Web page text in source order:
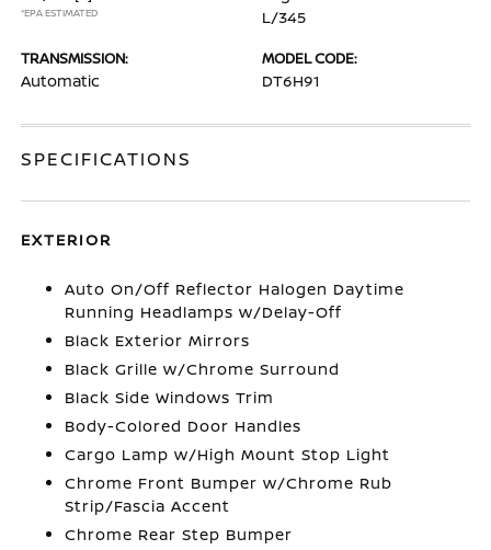
*EPA ESTIMATED
L/345
TRANSMISSION:
Automatic
MODEL CODE:
DT6H91
SPECIFICATIONS
EXTERIOR
Auto On/Off Reflector Halogen Daytime
Running Headlamps w/Delay-Off
Black Exterior Mirrors
Black Grille w/Chrome Surround
Black Side Windows Trim
Body-Colored Door Handles
Cargo Lamp w/High Mount Stop Light
Chrome Front Bumper w/Chrome Rub
Strip/Fascia Accent
Chrome Rear Step Bumper